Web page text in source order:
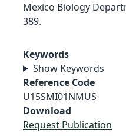
Mexico Biology
389.
Keywords
Show Keywords
Reference Code
U15SMI01NMUS
Download
Request Publication